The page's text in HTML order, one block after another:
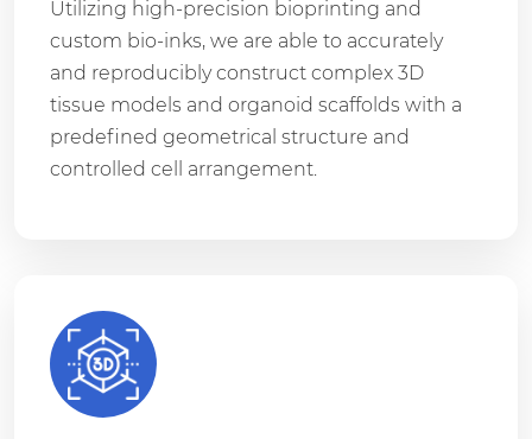
Utilizing high-precision bioprinting and
custom bio-inks, we are able to accurately
and reproducibly construct complex 3D
tissue models and organoid scaffolds with a
predefined geometrical structure and
controlled cell arrangement.